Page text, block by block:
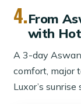
4.From
with
A 3-day
comfort, major
Luxor’s sunrise